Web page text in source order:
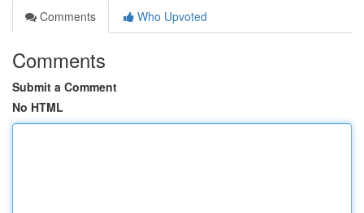
Comments
Who Upvoted
Comments
Submit a Comment
No HTML